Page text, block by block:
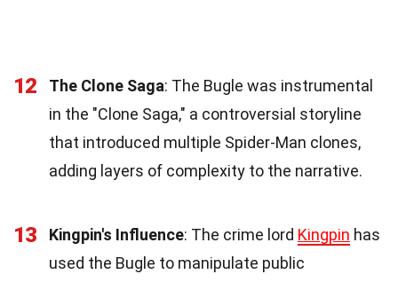
12 The Clone Saga: The Bugle was instrumental
in the "Clone Saga," a controversial storyline
that introduced multiple Spider-Man clones,
adding layers of complexity to the narrative.
13 Kingpin's Influence: The crime lord Kingpin has
used the Bugle to manipulate public